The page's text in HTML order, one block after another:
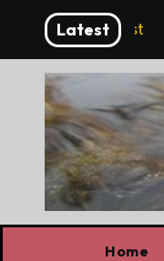
content
Latest
and Belfast
Home